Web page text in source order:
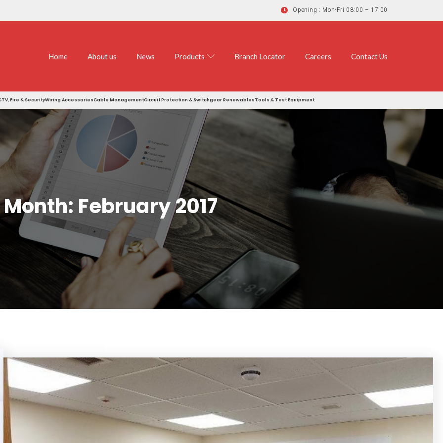
Opening : Mon-Fri 08:00 – 17:00
Home About us News Products Branch Locator Careers Contact Us
Fire & SecurityWiring AccessoriesCable ManagementCircuit Protection & SwitchgearRenewablesTools & Test Equipment
Month: February 2017